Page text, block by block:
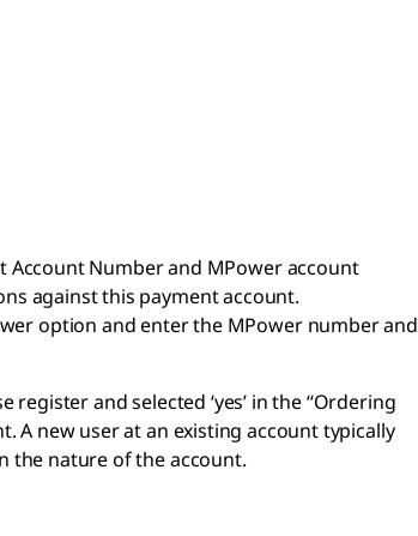
Account Number and MPower account
against this payment account.
option and enter the MPower number and
and selected ‘yes’ in the “Ordering
A new user at an existing account typically
the nature of the account.